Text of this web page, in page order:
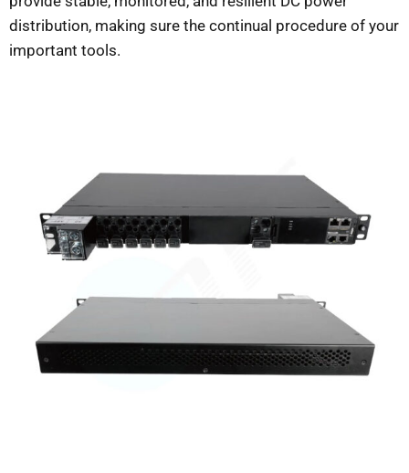
distribution, making sure the continual procedure of your
important tools.